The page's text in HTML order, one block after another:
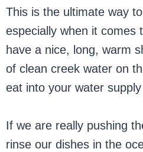
This is the ultimate way
especially when it comes
have a nice, long, warm
of clean creek water on
eat into your water
If we are really pushing
rinse our dishes in the